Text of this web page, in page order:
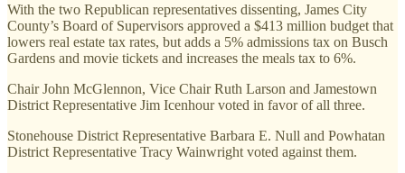
With the two Republican representatives dissenting, James City
County’s Board of Supervisors approved a $413 million budget that
lowers real estate tax rates, but adds a 5% admissions tax on Busch
Gardens and movie tickets and increases the meals tax to 6%.
Chair John McGlennon, Vice Chair Ruth Larson and Jamestown
District Representative Jim Icenhour voted in favor of all three.
Stonehouse District Representative Barbara E. Null and Powhatan
District Representative Tracy Wainwright voted against them.